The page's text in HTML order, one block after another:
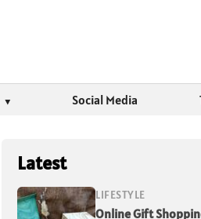
Social Media
Latest
LIFESTYLE
Online Gift